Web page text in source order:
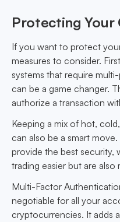
Protecting Your
If you want to protect
measures to consider.
systems that require
can be a game changer.
authorize a transaction
Keeping a mix of hot,
can also be a smart
provide the best security,
trading easier but are also
Multi-Factor
negotiable for all your
cryptocurrencies. It adds